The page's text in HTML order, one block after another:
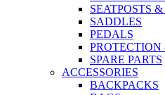
SEATPOSTS
SADDLES
PEDALS
PROTECTION
SPARE PARTS
ACCESSORIES
BACKPACKS